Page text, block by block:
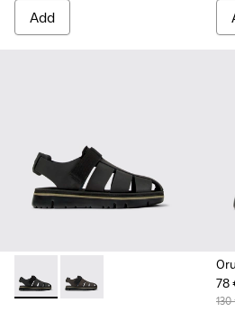
Add
Oruga - K100285-007 - Black
Oruga - K100285-006 - 78